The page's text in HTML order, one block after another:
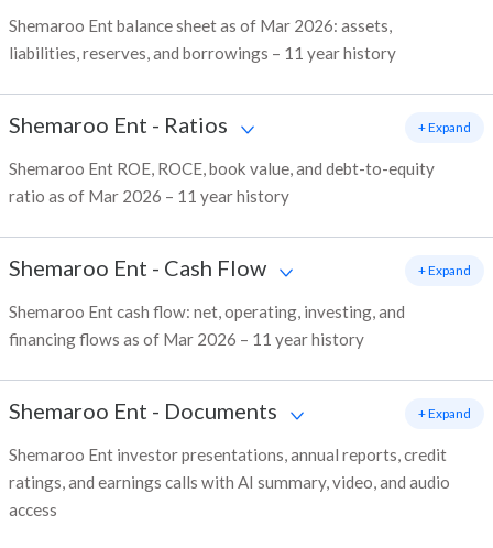
Shemaroo Ent balance sheet as of Mar 2026: assets,
liabilities, reserves, and borrowings – 11 year history
Shemaroo Ent - Ratios
Shemaroo Ent ROE, ROCE, book value, and debt-to-equity
ratio as of Mar 2026 – 11 year history
+ Expand
Shemaroo Ent - Cash Flow
Shemaroo Ent cash flow: net, operating, investing, and
financing flows as of Mar 2026 – 11 year history
+ Expand
Shemaroo Ent - Documents
Shemaroo Ent investor presentations, annual reports, credit
ratings, and earnings calls with AI summary, video, and audio
access
+ Expand